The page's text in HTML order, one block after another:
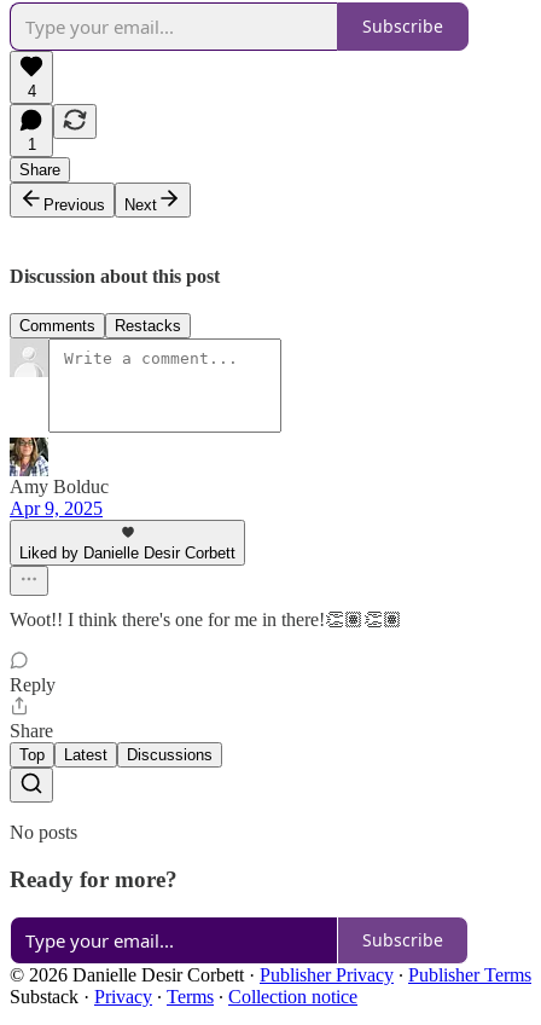
Subscribe
4
1
Share
Previous
Next
Discussion about this post
Comments Restacks
Amy Bolduc
Apr 9, 2025
Liked by Danielle Desir Corbett
Woot!! I think there's one for me in there!👏🏽👏🏽
Reply
Share
Top Latest Discussions
No posts
Ready for more?
Subscribe
© 2026 Danielle Desir Corbett · Publisher Privacy ∙ Publisher Terms
Substack · Privacy ∙ Terms ∙ Collection notice